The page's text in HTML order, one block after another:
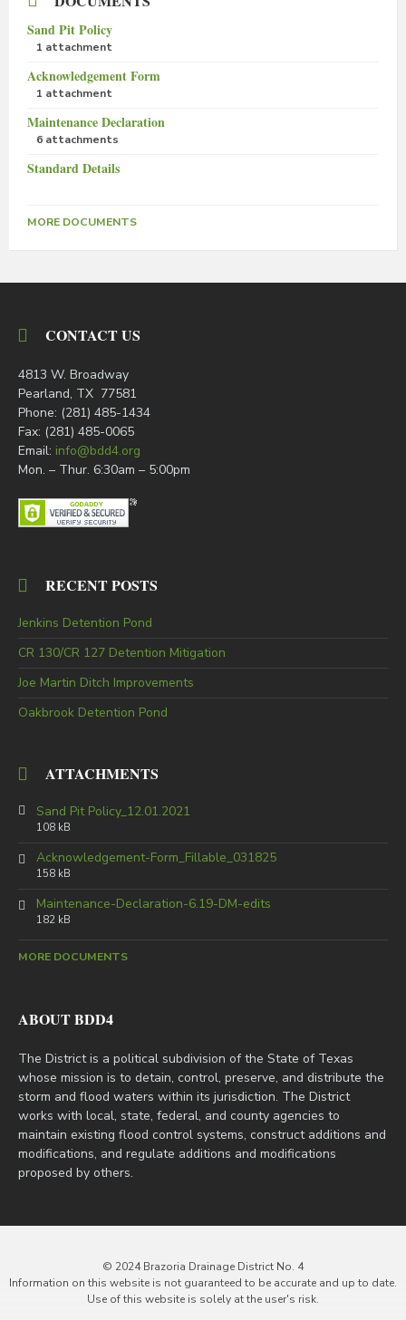
Sand Pit Policy
1 attachment
Acknowledgement Form
1 attachment
Maintenance Declaration
6 attachments
Standard Details
MORE DOCUMENTS
CONTACT US
4813 W. Broadway
Pearland, TX 77581
Phone: (281) 485-1434
Fax: (281) 485-0065
Email: info@bdd4.org
Mon. – Thur. 6:30am – 5:00pm
RECENT POSTS
Jenkins Detention Pond
CR 130/CR 127 Detention Mitigation
Joe Martin Ditch Improvements
Oakbrook Detention Pond
ATTACHMENTS
Sand Pit Policy_12.01.2021
108 kB
Acknowledgement-Form_Fillable_031825
158 kB
Maintenance-Declaration-6.19-DM-edits
182 kB
MORE DOCUMENTS
ABOUT BDD4
The District is a political subdivision of the State of Texas
whose mission is to detain, control, preserve, and distribute the
storm and flood waters within its jurisdiction. The District
works with local, state, federal, and county agencies to
maintain existing flood control systems, construct additions and
modifications, and regulate additions and modifications
proposed by others.
© 2024 Brazoria Drainage District No. 4
Information on this website is not guaranteed to be accurate and up to date.
Use of this website is solely at the user's risk.